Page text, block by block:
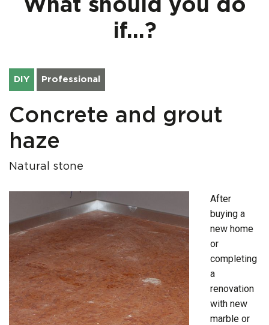
What should you do
if...?
DIY Professional
Concrete and grout
haze
Natural stone
After
buying a
new home
or
completing
a
renovation
with new
marble or